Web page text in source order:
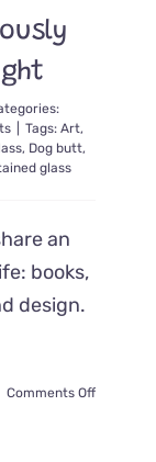
Tags: Art,
, Dog butt,
glass
an
books,
design.
Comments Offon